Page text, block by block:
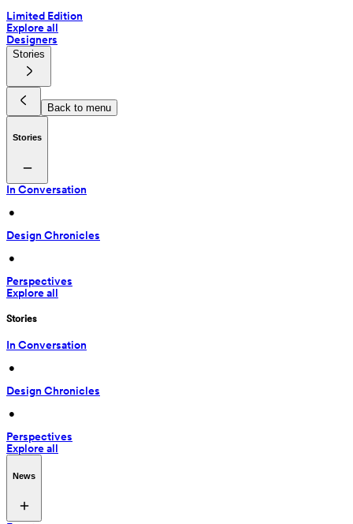
Limited Edition
Explore all
Designers
Stories
Back to menu
Stories
In Conversation
•
Design Chronicles
•
Perspectives
Explore all
Stories
In Conversation
•
Design Chronicles
•
Perspectives
Explore all
News